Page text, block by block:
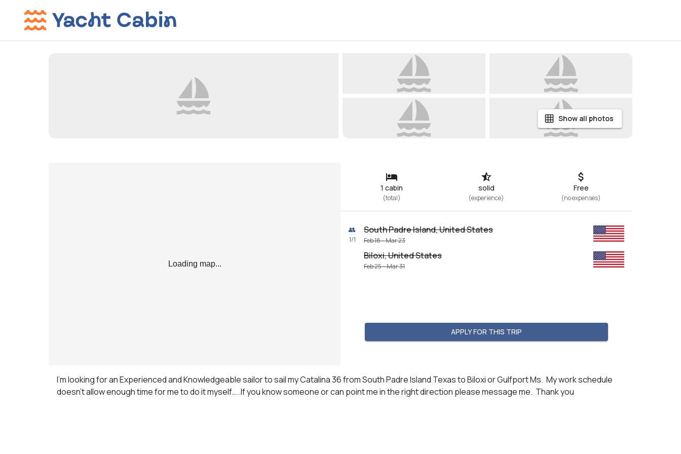
Show all photos
Loading map...
1 cabin
(total)
solid
(experience)
Free
(no expenses)
👥
1/1
South Padre Island, United States
Feb 18 – Mar 23
Biloxi, United States
Feb 25 – Mar 31
APPLY FOR THIS TRIP
I’m looking for an Experienced and Knowledgeable sailor to sail my Catalina 36 from South Padre Island Texas to Biloxi or Gulfport Ms.  My work schedule
doesn’t allow enough time for me to do it myself…..If you know someone or can point me in the right direction please message me.  Thank you